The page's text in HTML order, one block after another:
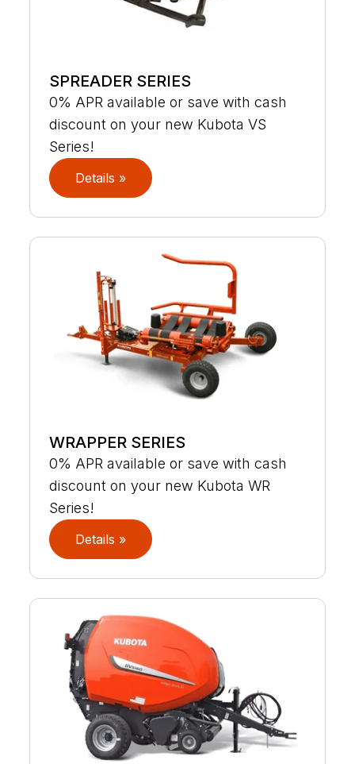
SPREADER SERIES
0% APR available or save with cash
discount on your new Kubota VS
Series!
Details »
WRAPPER SERIES
0% APR available or save with cash
discount on your new Kubota WR
Series!
Details »